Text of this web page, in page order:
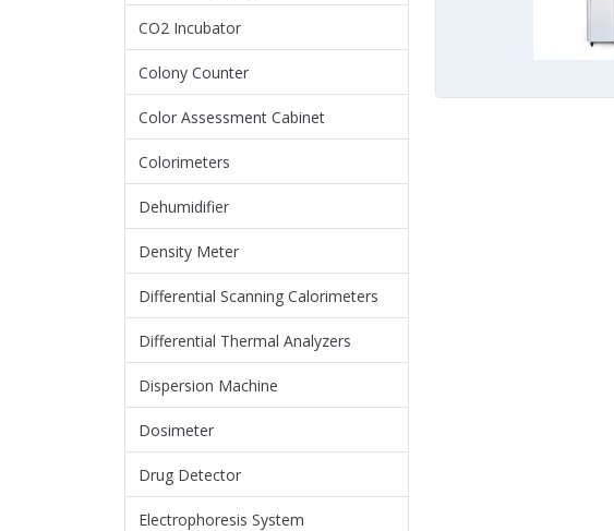
CO2 Incubator
Colony Counter
Color Assessment Cabinet
Colorimeters
Dehumidifier
Density Meter
Differential Scanning Calorimeters
Differential Thermal Analyzers
Dispersion Machine
Dosimeter
Drug Detector
Electrophoresis System